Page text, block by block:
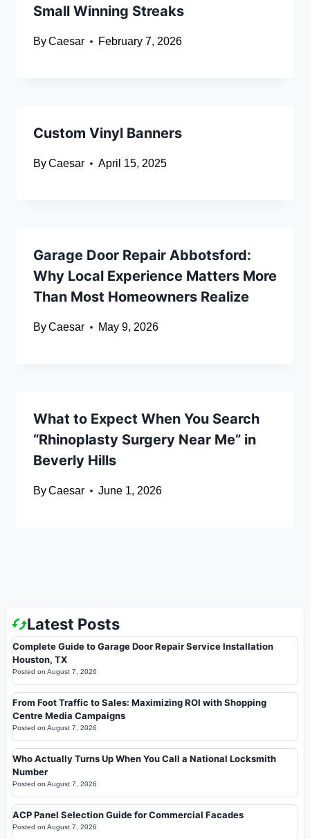
Small Winning Streaks
ByCaesar February 7, 2026
Custom Vinyl Banners
ByCaesar April 15, 2025
Garage Door Repair Abbotsford:
Why Local Experience Matters More
Than Most Homeowners Realize
ByCaesar May 9, 2026
What to Expect When You Search
“Rhinoplasty Surgery Near Me” in
Beverly Hills
ByCaesar June 1, 2026
Latest Posts
Complete Guide to Garage Door Repair Service Installation
Houston, TX
Posted on August 7, 2026
From Foot Traffic to Sales: Maximizing ROI with Shopping
Centre Media Campaigns
Posted on August 7, 2026
Who Actually Turns Up When You Call a National Locksmith
Number
Posted on August 7, 2026
ACP Panel Selection Guide for Commercial Facades
Posted on August 7, 2026